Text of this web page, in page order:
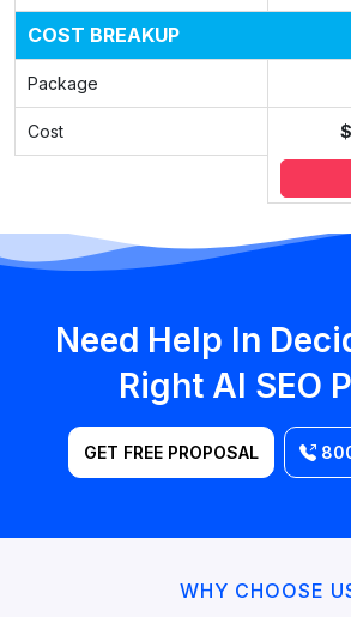
COST BREAKUP
Package
Cost
Need Help In
Right AI SEO
GET FREE PROPOSAL
WHY CHOOSE